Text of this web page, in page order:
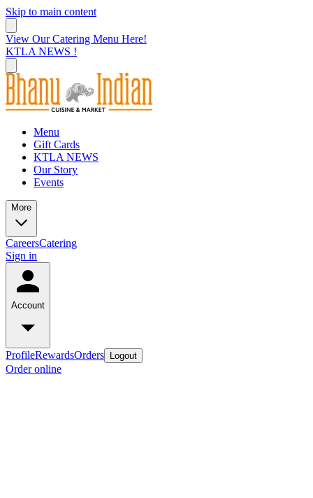
Skip to main content
View Our Catering Menu Here!
KTLA NEWS !
Menu
Gift Cards
KTLA NEWS
Our Story
Events
More
CareersCatering
Sign in
Account
ProfileRewardsOrders Logout
Order online